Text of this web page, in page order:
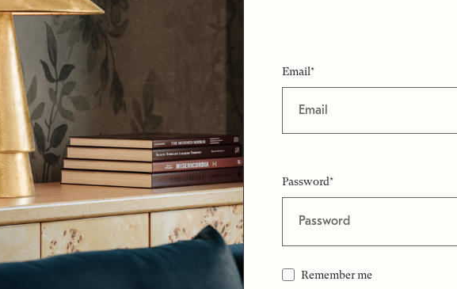
Email*
Password*
Remember me